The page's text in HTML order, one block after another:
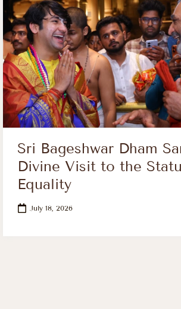
Sri Bageshwar Dham
Divine Visit to the
Equality
July 18, 2026